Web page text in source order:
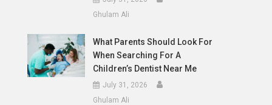
Ghulam Ali
What Parents Should Look For
When Searching For A
Children’s Dentist Near Me
July 31, 2026
Ghulam Ali